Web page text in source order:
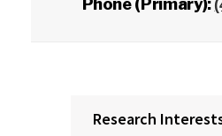
Phone (Primary):
Research